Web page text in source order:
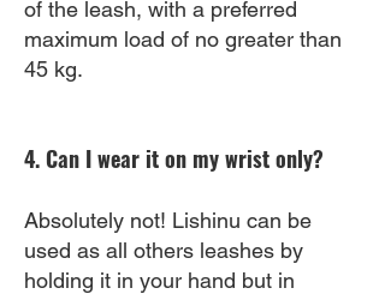
of the leash, with a preferred
maximum load of no greater than
45 kg.
4. Can I wear it on my wrist only?
Absolutely not! Lishinu can be
used as all others leashes by
holding it in your hand but in